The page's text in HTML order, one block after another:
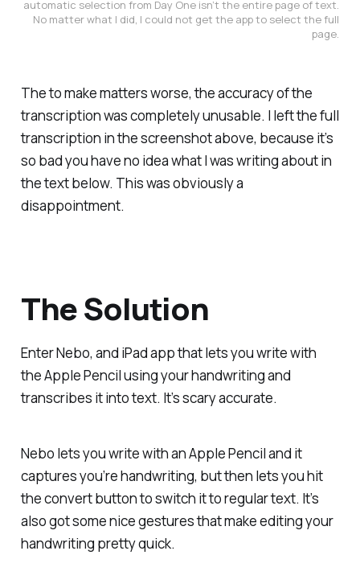
automatic selection from Day One isn’t the entire page of text.
No matter what I did, I could not get the app to select the full
page.
The to make matters worse, the accuracy of the
transcription was completely unusable. I left the full
transcription in the screenshot above, because it’s
so bad you have no idea what I was writing about in
the text below. This was obviously a
disappointment.
The Solution
Enter Nebo, and iPad app that lets you write with
the Apple Pencil using your handwriting and
transcribes it into text. It’s scary accurate.
Nebo lets you write with an Apple Pencil and it
captures you’re handwriting, but then lets you hit
the convert button to switch it to regular text. It’s
also got some nice gestures that make editing your
handwriting pretty quick.